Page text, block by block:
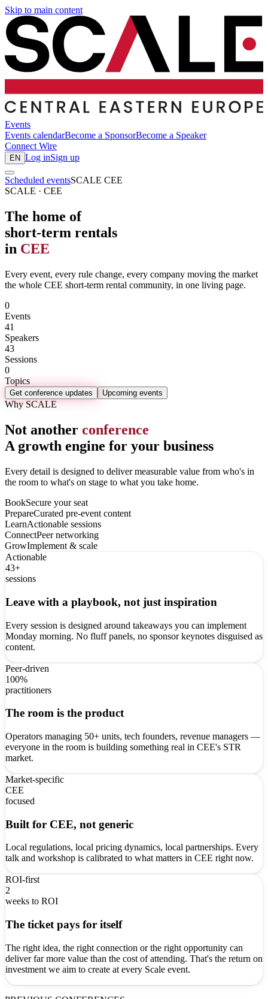
Skip to main content
Events
Events calendarBecome a SponsorBecome a Speaker
ConnectWire
EN Log inSign up
Scheduled eventsSCALE CEE
SCALE · CEE
The home of
short-term rentals
in CEE
Every event, every rule change, every company moving the market
the whole CEE short-term rental community, in one living page.
0
Events
41
Speakers
43
Sessions
0
Topics
Get conference updates Upcoming events
Why SCALE
Not another conference
A growth engine for your business
Every detail is designed to deliver measurable value from who's in
the room to what's on stage to what you take home.
BookSecure your seat
PrepareCurated pre-event content
LearnActionable sessions
ConnectPeer networking
GrowImplement & scale
Actionable
43+
sessions
Leave with a playbook, not just inspiration
Every session is designed around takeaways you can implement
Monday morning. No fluff panels, no sponsor keynotes disguised as
content.
Peer-driven
100%
practitioners
The room is the product
Operators managing 50+ units, tech founders, revenue managers —
everyone in the room is building something real in CEE's STR
market.
Market-specific
CEE
focused
Built for CEE, not generic
Local regulations, local pricing dynamics, local partnerships. Every
talk and workshop is calibrated to what matters in CEE right now.
ROI-first
2
weeks to ROI
The ticket pays for itself
The right idea, the right connection or the right opportunity can
deliver far more value than the cost of attending. That's the return on
investment we aim to create at every Scale event.